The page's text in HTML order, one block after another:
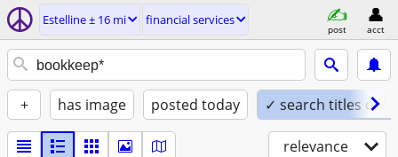
Estelline ± 16 mi financial services
post acct
+ has image posted today ✓ search titles only
relevance